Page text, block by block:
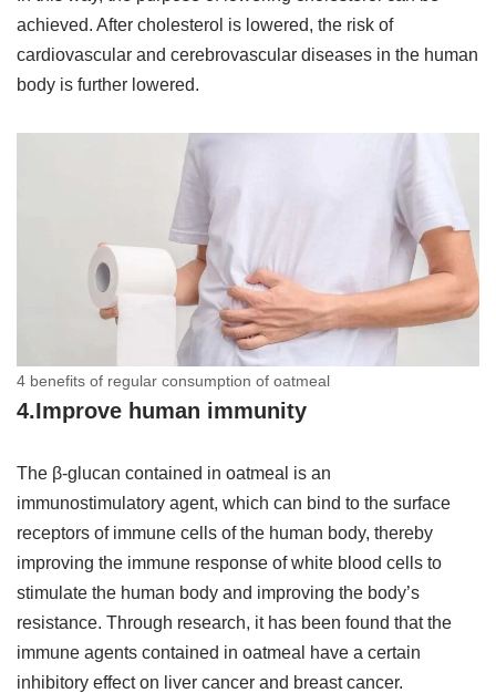
achieved. After cholesterol is lowered, the risk of
cardiovascular and cerebrovascular diseases in the human
body is further lowered.
4 benefits of regular consumption of oatmeal
4.Improve human immunity
The β-glucan contained in oatmeal is an
immunostimulatory agent, which can bind to the surface
receptors of immune cells of the human body, thereby
improving the immune response of white blood cells to
stimulate the human body and improving the body’s
resistance. Through research, it has been found that the
immune agents contained in oatmeal have a certain
inhibitory effect on liver cancer and breast cancer.